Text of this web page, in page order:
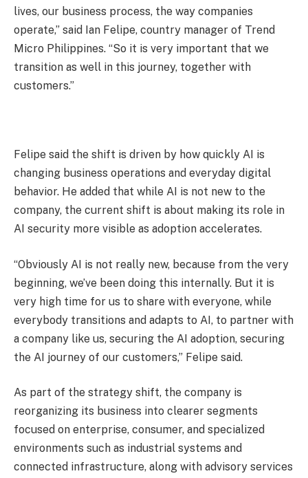
lives, our business process, the way companies
operate,” said Ian Felipe, country manager of Trend
Micro Philippines. “So it is very important that we
transition as well in this journey, together with
customers.”
Felipe said the shift is driven by how quickly AI is
changing business operations and everyday digital
behavior. He added that while AI is not new to the
company, the current shift is about making its role in
AI security more visible as adoption accelerates.
“Obviously AI is not really new, because from the very
beginning, we’ve been doing this internally. But it is
very high time for us to share with everyone, while
everybody transitions and adapts to AI, to partner with
a company like us, securing the AI adoption, securing
the AI journey of our customers,” Felipe said.
As part of the strategy shift, the company is
reorganizing its business into clearer segments
focused on enterprise, consumer, and specialized
environments such as industrial systems and
connected infrastructure, along with advisory services